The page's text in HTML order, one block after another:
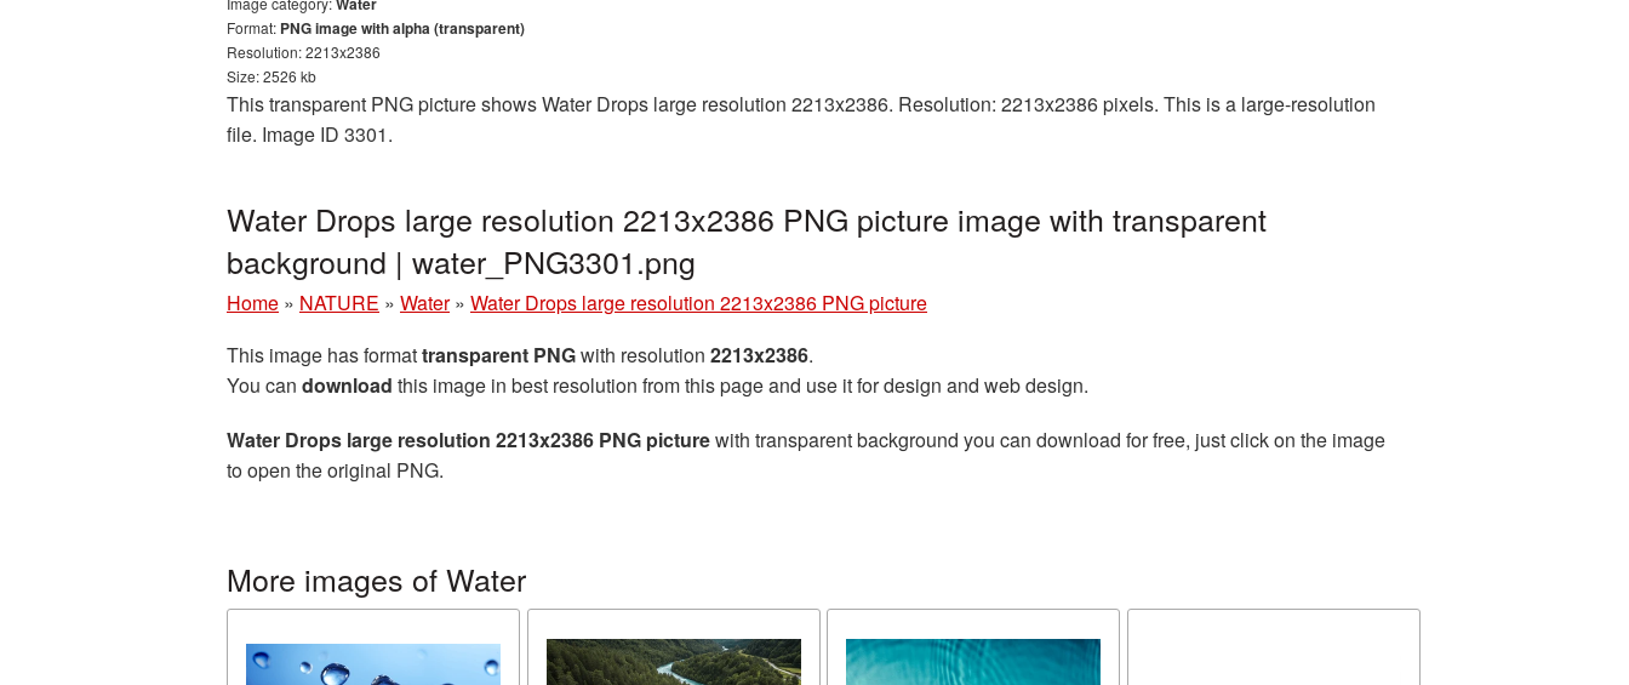
Format: PNG image with alpha (transparent)
Resolution: 2213x2386
Size: 2526 kb
This transparent PNG picture shows Water Drops large resolution 2213x2386. Resolution: 2213x2386 pixels. This is a large-resolution
file. Image ID 3301.
Water Drops large resolution 2213x2386 PNG picture image with transparent
background | water_PNG3301.png
Home » NATURE » Water » Water Drops large resolution 2213x2386 PNG picture
This image has formattransparent PNGwith resolution 2213x2386.
You can download this image in best resolution from this page and use it for design and web design.
Water Drops large resolution 2213x2386 PNG picturewith transparent background you can download for free, just click on the image
to open the original PNG.
More images of Water